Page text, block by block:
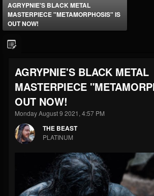
FOLLOWERS
203493
FOLLOWING
202955
UPDATES
41904
Forum
AGRYPNIE'S BLACK METAL
MASTERPIECE "METAMORPHOSIS" IS
OUT NOW!
AGRYPNIE'S BLACK METAL
MASTERPIECE
OUT NOW!
Monday August 9 2021, 4:57 PM
THE BEAST
PLATINUM